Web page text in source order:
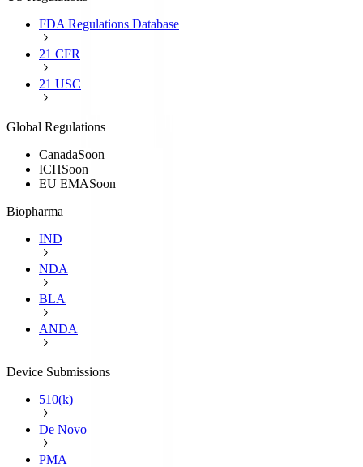
FDA Regulations Database
21 CFR
21 USC
Global Regulations
CanadaSoon
ICHSoon
EU EMASoon
Biopharma
IND
NDA
BLA
ANDA
Device Submissions
510(k)
De Novo
PMA